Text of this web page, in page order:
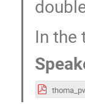
In the